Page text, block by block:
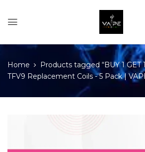
Home
Products tagged “BUY 1 GET
TFV9 Replacement Coils - 5 Pack |